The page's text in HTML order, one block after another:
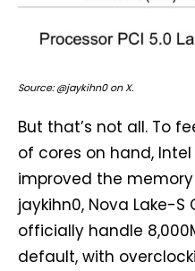
Source: @jaykihn0 on X.
But that’s not all. To
of cores on hand,
improved the
jaykihn0, Nova Lake-S
officially handle
default, with